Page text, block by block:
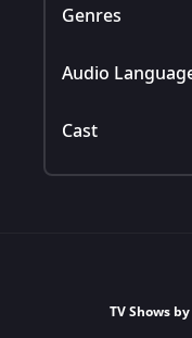
Genres
Audio
Cast
TV Shows